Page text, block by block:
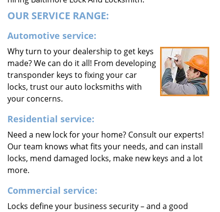
OUR SERVICE RANGE:
Automotive service:
Why turn to your dealership to get keys
made? We can do it all! From developing
transponder keys to fixing your car
locks, trust our auto locksmiths with
your concerns.
Residential service:
Need a new lock for your home? Consult our experts!
Our team knows what fits your needs, and can install
locks, mend damaged locks, make new keys and a lot
more.
Commercial service:
Locks define your business security – and a good